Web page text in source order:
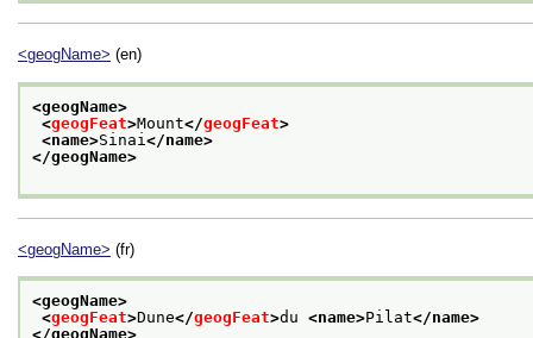
<geogName> (en)
<geogName>
<geogFeat>Mount</geogFeat>
<name>Sinai </name>
</geogName>
<geogName> (fr)
<geogName>
<geogFeat>Dune</geogFeat>du <name>Pilat</name>
</geogName>